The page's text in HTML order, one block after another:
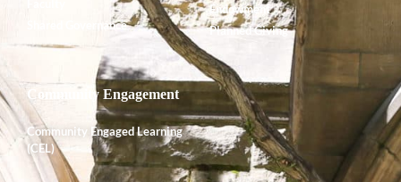
Shared Governance
Endowment
Planned Giving
Community Engagement
Community Engaged Learning
(CEL)